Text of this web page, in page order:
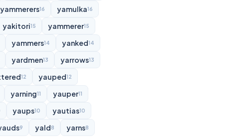
yammerers16 yamulka16
yakitori15 yammerer15
yammers14 yanked14
yardmen13 yarrows13
12 yauped12
yarning11 yauper11
yaups10 yautias10
9 yald8 yarns8